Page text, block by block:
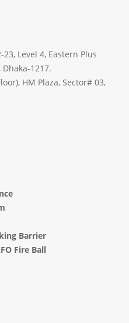
23, Level 4, Eastern Plus
1217.
HM Plaza, Sector# 03,
Barrier
Fire Ball